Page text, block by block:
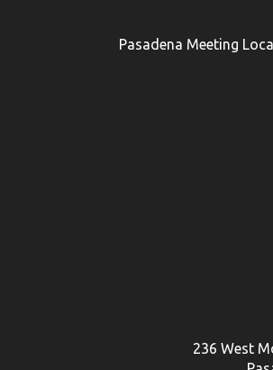
Pasadena Meeting
236 West